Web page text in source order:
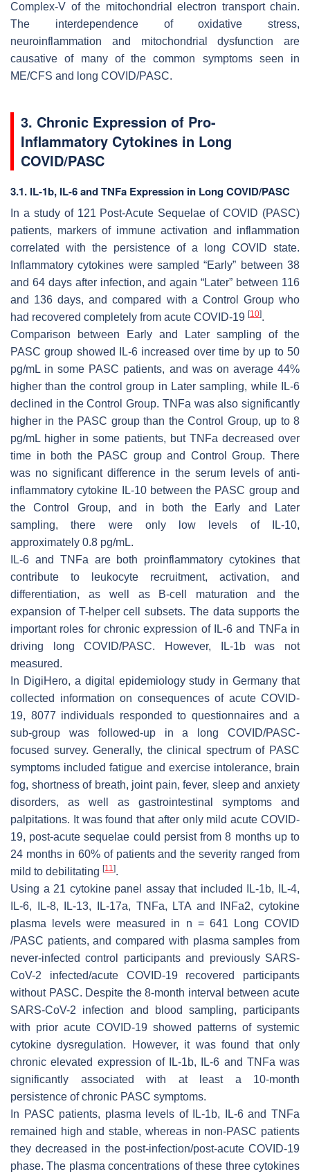
Complex-V of the mitochondrial electron transport chain.
The interdependence of oxidative stress,
neuroinflammation and mitochondrial dysfunction are
causative of many of the common symptoms seen in
ME/CFS and long COVID/PASC.
3. Chronic Expression of Pro-
Inflammatory Cytokines in Long
COVID/PASC
3.1. IL-1b, IL-6 and TNFa Expression in Long COVID/PASC
In a study of 121 Post-Acute Sequelae of COVID (PASC)
patients, markers of immune activation and inflammation
correlated with the persistence of a long COVID state.
Inflammatory cytokines were sampled “Early” between 38
and 64 days after infection, and again “Later” between 116
and 136 days, and compared with a Control Group who
had recovered completely from acute COVID-19 [10].
Comparison between Early and Later sampling of the
PASC group showed IL-6 increased over time by up to 50
pg/mL in some PASC patients, and was on average 44%
higher than the control group in Later sampling, while IL-6
declined in the Control Group. TNFa was also significantly
higher in the PASC group than the Control Group, up to 8
pg/mL higher in some patients, but TNFa decreased over
time in both the PASC group and Control Group. There
was no significant difference in the serum levels of anti-
inflammatory cytokine IL-10 between the PASC group and
the Control Group, and in both the Early and Later
sampling, there were only low levels of IL-10,
approximately 0.8 pg/mL.
IL-6 and TNFa are both proinflammatory cytokines that
contribute to leukocyte recruitment, activation, and
differentiation, as well as B-cell maturation and the
expansion of T-helper cell subsets. The data supports the
important roles for chronic expression of IL-6 and TNFa in
driving long COVID/PASC. However, IL-1b was not
measured.
In DigiHero, a digital epidemiology study in Germany that
collected information on consequences of acute COVID-
19, 8077 individuals responded to questionnaires and a
sub-group was followed-up in a long COVID/PASC-
focused survey. Generally, the clinical spectrum of PASC
symptoms included fatigue and exercise intolerance, brain
fog, shortness of breath, joint pain, fever, sleep and anxiety
disorders, as well as gastrointestinal symptoms and
palpitations. It was found that after only mild acute COVID-
19, post-acute sequelae could persist from 8 months up to
24 months in 60% of patients and the severity ranged from
mild to debilitating [11].
Using a 21 cytokine panel assay that included IL-1b, IL-4,
IL-6, IL-8, IL-13, IL-17a, TNFa, LTA and INFa2, cytokine
plasma levels were measured in n = 641 Long COVID
/PASC patients, and compared with plasma samples from
never-infected control participants and previously SARS-
CoV-2 infected/acute COVID-19 recovered participants
without PASC. Despite the 8-month interval between acute
SARS-CoV-2 infection and blood sampling, participants
with prior acute COVID-19 showed patterns of systemic
cytokine dysregulation. However, it was found that only
chronic elevated expression of IL-1b, IL-6 and TNFa was
significantly associated with at least a 10-month
persistence of chronic PASC symptoms.
In PASC patients, plasma levels of IL-1b, IL-6 and TNFa
remained high and stable, whereas in non-PASC patients
they decreased in the post-infection/post-acute COVID-19
phase. The plasma concentrations of these three cytokines